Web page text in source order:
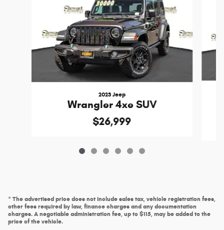
2023 Jeep
Wrangler 4xe SUV
$26,999
* The advertised price does not include sales tax, vehicle registration fees,
other fees required by law, finance charges and any documentation
charges. A negotiable administration fee, up to $115, may be added to the
price of the vehicle.